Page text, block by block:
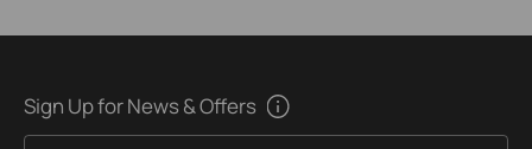
Sign Up for News & Offers